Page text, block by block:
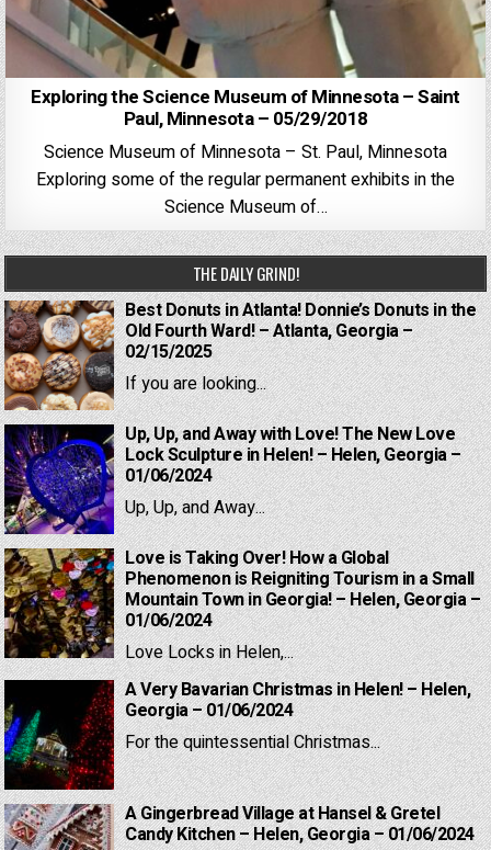
Exploring the Science Museum of Minnesota – Saint
Paul, Minnesota – 05/29/2018
Science Museum of Minnesota – St. Paul, Minnesota
Exploring some of the regular permanent exhibits in the
Science Museum of…
THE DAILY GRIND!
Best Donuts in Atlanta! Donnie’s Donuts in the
Old Fourth Ward! – Atlanta, Georgia –
02/15/2025
If you are looking...
Up, Up, and Away with Love! The New Love
Lock Sculpture in Helen! – Helen, Georgia –
01/06/2024
Up, Up, and Away...
Love is Taking Over! How a Global
Phenomenon is Reigniting Tourism in a Small
Mountain Town in Georgia! – Helen, Georgia –
01/06/2024
Love Locks in Helen,...
A Very Bavarian Christmas in Helen! – Helen,
Georgia – 01/06/2024
For the quintessential Christmas...
A Gingerbread Village at Hansel & Gretel
Candy Kitchen – Helen, Georgia – 01/06/2024